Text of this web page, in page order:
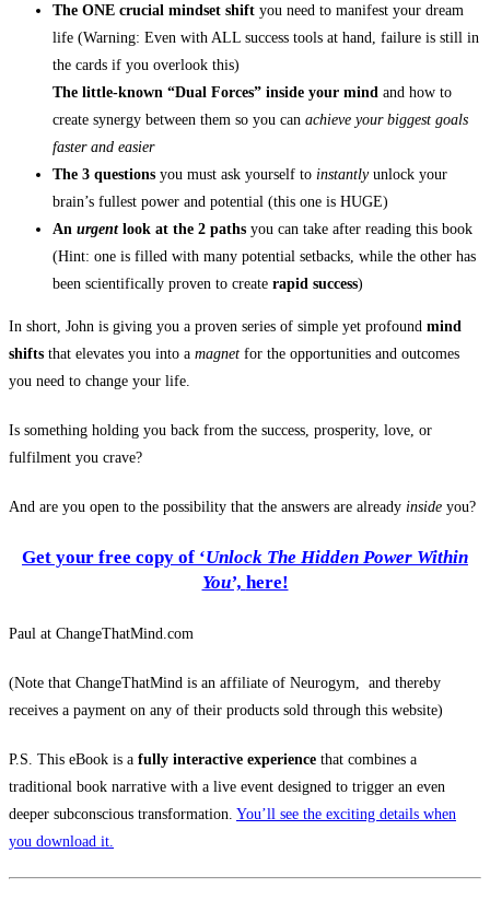
The ONE crucial mindset shift you need to manifest your dream
life (Warning: Even with ALL success tools at hand, failure is still in
the cards if you overlook this)
The little-known “Dual Forces” inside your mind and how to
create synergy between them so you can achieve your biggest goals
faster and easier
The 3 questions you must ask yourself to instantly unlock your
brain’s fullest power and potential (this one is HUGE)
An urgent look at the 2 paths you can take after reading this book
(Hint: one is filled with many potential setbacks, while the other has
been scientifically proven to create rapid success)
In short, John is giving you a proven series of simple yet profound mind
shifts that elevates you into a magnet for the opportunities and outcomes
you need to change your life.
Is something holding you back from the success, prosperity, love, or
fulfilment you crave?
And are you open to the possibility that the answers are already inside you?
Get your free copy of ‘Unlock The Hidden Power Within
You’, here!
Paul at ChangeThatMind.com
(Note that ChangeThatMind is an affiliate of Neurogym, and thereby
receives a payment on any of their products sold through this website)
P.S. This eBook is a fully interactive experience that combines a
traditional book narrative with a live event designed to trigger an even
deeper subconscious transformation. You’ll see the exciting details when
you download it.